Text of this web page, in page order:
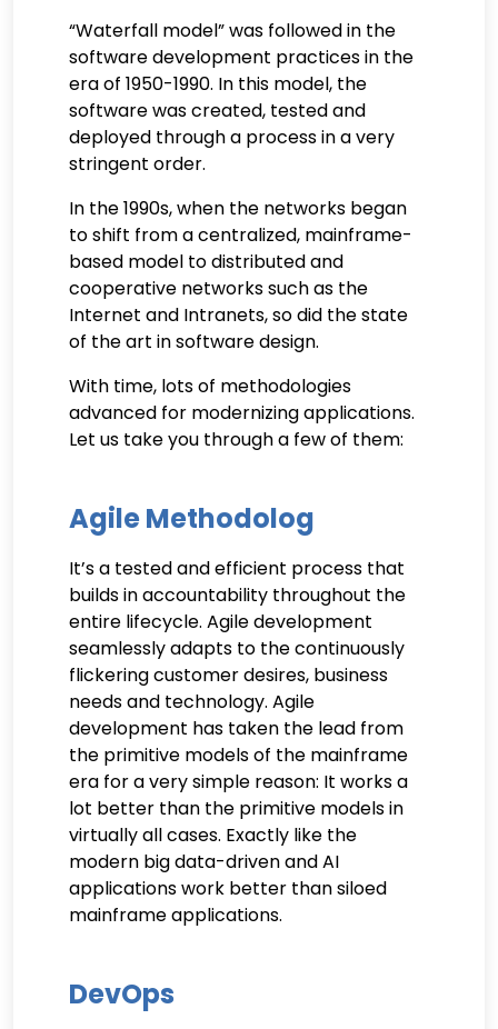
“Waterfall model” was followed in the
software development practices in the
era of 1950-1990. In this model, the
software was created, tested and
deployed through a process in a very
stringent order.
In the 1990s, when the networks began
to shift from a centralized, mainframe-
based model to distributed and
cooperative networks such as the
Internet and Intranets, so did the state
of the art in software design.
With time, lots of methodologies
advanced for modernizing applications.
Let us take you through a few of them:
Agile Methodolog
It’s a tested and efficient process that
builds in accountability throughout the
entire lifecycle. Agile development
seamlessly adapts to the continuously
flickering customer desires, business
needs and technology. Agile
development has taken the lead from
the primitive models of the mainframe
era for a very simple reason: It works a
lot better than the primitive models in
virtually all cases. Exactly like the
modern big data-driven and AI
applications work better than siloed
mainframe applications.
DevOps